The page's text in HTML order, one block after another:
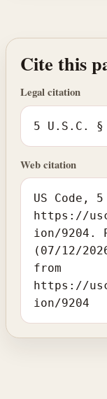
Cite this
Legal citation
5 U.S.C. §
Web citation
US Code,
https://
ion/9204.
(07/12/
from
https://
ion/9204